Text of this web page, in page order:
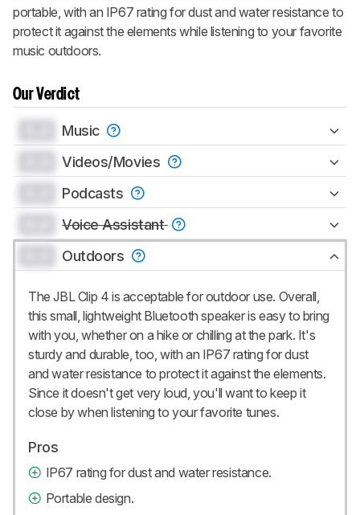
portable, with an IP67 rating for dust and water resistance to
protect it against the elements while listening to your favorite
music outdoors.
Our Verdict
Music
Videos/Movies
Podcasts
Voice Assistant
Outdoors
The JBL Clip 4 is acceptable for outdoor use. Overall,
this small, lightweight Bluetooth speaker is easy to bring
with you, whether on a hike or chilling at the park. It's
sturdy and durable, too, with an IP67 rating for dust
and water resistance to protect it against the elements.
Since it doesn't get very loud, you'll want to keep it
close by when listening to your favorite tunes.
Pros
IP67 rating for dust and water resistance.
Portable design.